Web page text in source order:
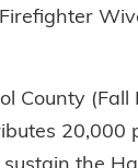
County
20,000
the